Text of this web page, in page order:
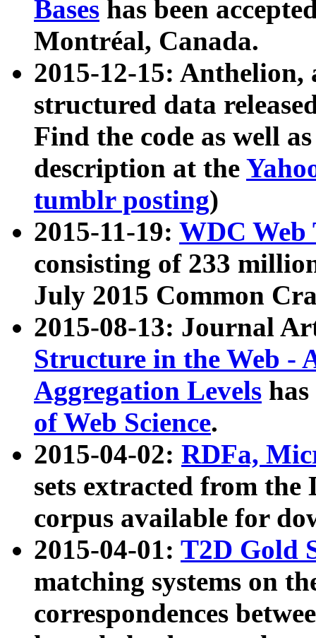
Bases has been
Montréal, Canada.
2015-12-15: Anthelion,
structured data
Find the code as well
description at the
tumblr posting)
2015-11-19: WDC Web
consisting of 233
July 2015 Common
2015-08-13: Journal
Structure in the Web -
Aggregation Levels
of Web Science.
2015-04-02: RDFa,
sets extracted from the
corpus available for
2015-04-01: T2D Gold
matching systems on
correspondences